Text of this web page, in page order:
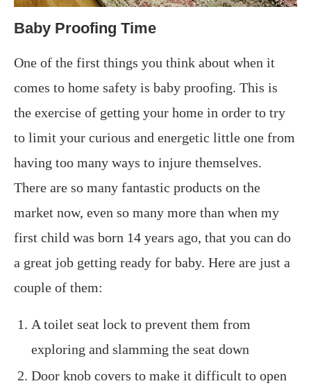
Baby Proofing Time
One of the first things you think about when it
comes to home safety is baby proofing. This is
the exercise of getting your home in order to try
to limit your curious and energetic little one from
having too many ways to injure themselves.
There are so many fantastic products on the
market now, even so many more than when my
first child was born 14 years ago, that you can do
a great job getting ready for baby. Here are just a
couple of them:
A toilet seat lock to prevent them from
exploring and slamming the seat down
Door knob covers to make it difficult to open